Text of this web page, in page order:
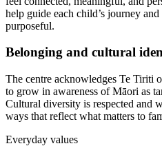
help guide each child’s journey
purposeful.
Belonging and cultural
The centre acknowledges Te Tiriti
to grow in awareness of Māori as
Cultural diversity is respected and
ways that reflect what matters to
Everyday values